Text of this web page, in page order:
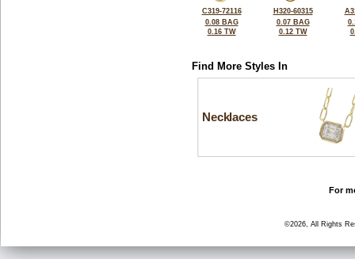
C319-72116
0.08 BAG
0.16 TW
H320-60315
0.07 BAG
0.12 TW
Find More Styles In
Necklaces
For
©2026, All Rights